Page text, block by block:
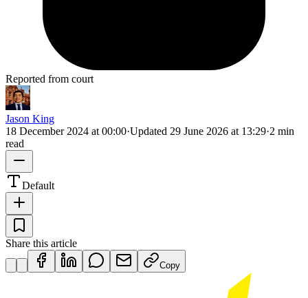
Reported from court
Jason King
18 December 2024 at 00:00·Updated 29 June 2026 at 13:29·2 min
read
Default
Share this article
Copy